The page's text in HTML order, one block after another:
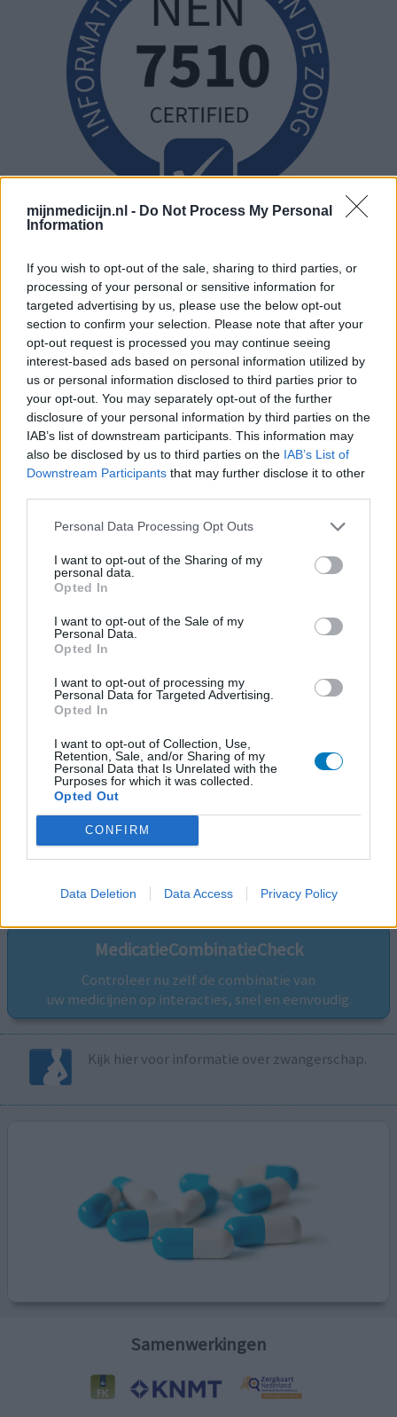
mijnmedicijn.nl - Do Not Process My Personal
Information
If you wish to opt-out of the sale, sharing to third parties, or
processing of your personal or sensitive information for
targeted advertising by us, please use the below opt-out
section to confirm your selection. Please note that after your
opt-out request is processed you may continue seeing
interest-based ads based on personal information utilized by
us or personal information disclosed to third parties prior to
your opt-out. You may separately opt-out of the further
disclosure of your personal information by third parties on the
IAB’s list of downstream participants. This information may
also be disclosed by us to third parties on the IAB’s List of
Downstream Participants that may further disclose it to other
Personal Data Processing Opt Outs
I want to opt-out of the Sharing of my
personal data.
Opted In
I want to opt-out of the Sale of my
Personal Data.
Opted In
I want to opt-out of processing my
Personal Data for Targeted Advertising.
Opted In
I want to opt-out of Collection, Use,
Retention, Sale, and/or Sharing of my
Personal Data that Is Unrelated with the
Purposes for which it was collected.
Opted Out
CONFIRM
Data Deletion Data Access Privacy Policy
Volg ons op...
MedicatieCombinatieCheck
Controleer nu zelf de combinatie van
uw medicijnen op interacties, snel en eenvoudig.
Kijk hier voor informatie over zwangerschap.
Samenwerkingen